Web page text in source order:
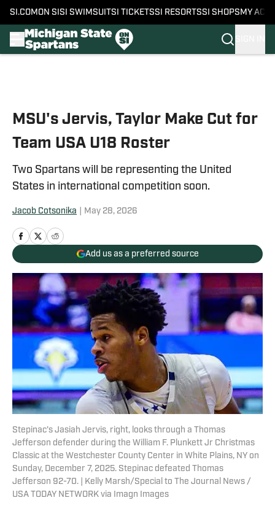
SI.COM ON SI SI SWIMSUITSI TICKETSSI RESORTSSI SHOPS MY
MSU's Jervis, Taylor Make Cut for
Team USA U18 Roster
Two Spartans will be representing the United
States in international competition soon.
Jacob Cotsonika May 28, 2026
Add us as a preferred source
Stepinac's Jasiah Jervis, right, looks through a Thomas
Jefferson defender during the William F. Plunkett Jr Christmas
Classic at the Westchester County Center in White Plains, NY on
Sunday, December 7, 2025. Stepinac defeated Thomas
Jefferson 92-70. | Kelly Marsh/Special to The Journal News /
USA TODAY NETWORK via Imagn Images